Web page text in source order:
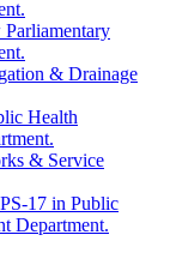
& Drainage
Health
& Service
17 in Public
Department.